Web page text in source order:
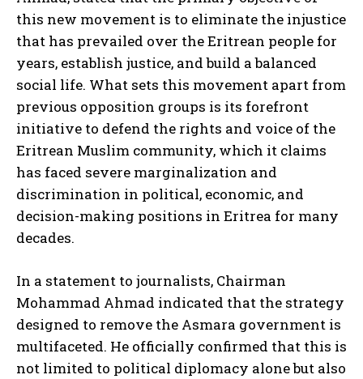
this new movement is to eliminate the injustice
that has prevailed over the Eritrean people for
years, establish justice, and build a balanced
social life. What sets this movement apart from
previous opposition groups is its forefront
initiative to defend the rights and voice of the
Eritrean Muslim community, which it claims
has faced severe marginalization and
discrimination in political, economic, and
decision-making positions in Eritrea for many
decades.
In a statement to journalists, Chairman
Mohammad Ahmad indicated that the strategy
designed to remove the Asmara government is
multifaceted. He officially confirmed that this is
not limited to political diplomacy alone but also